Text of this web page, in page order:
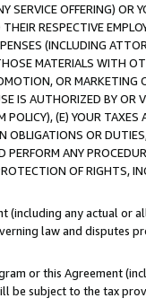
OFFERING)
RESPECTIVE
(INCLUDING
MATERIALS WITH
OR
IS AUTHORIZED BY
(E) YOUR
OR
ANY
OF RIGHTS,
any actual or
law and disputes
or this Agreement
be subject to the tax